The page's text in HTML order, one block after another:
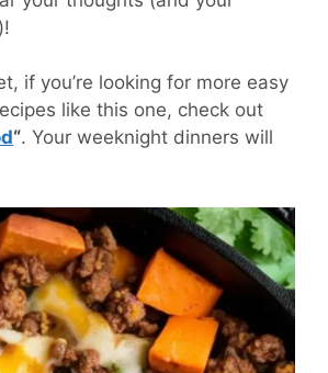
if you’re looking for more easy
like this one, check out
“. Your weeknight dinners will